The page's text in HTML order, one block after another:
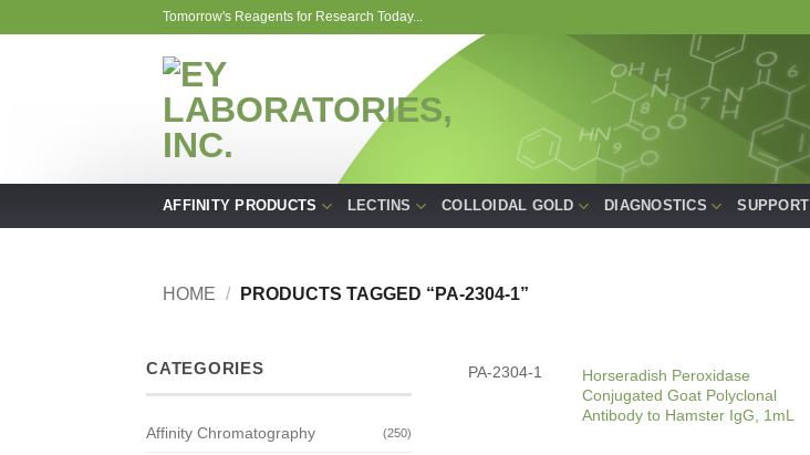
to
Tomorrow's Reagents for Research Today...
AFFINITY PRODUCTS LECTINS COLLOIDAL GOLD DIAGNOSTICS SUPPORT
HOME / PRODUCTS TAGGED “PA-2304-1”
CATEGORIES
Affinity Chromatography (250)
PA-2304-1
Horseradish Peroxidase
Conjugated Goat Polyclonal
Antibody to Hamster IgG, 1mL